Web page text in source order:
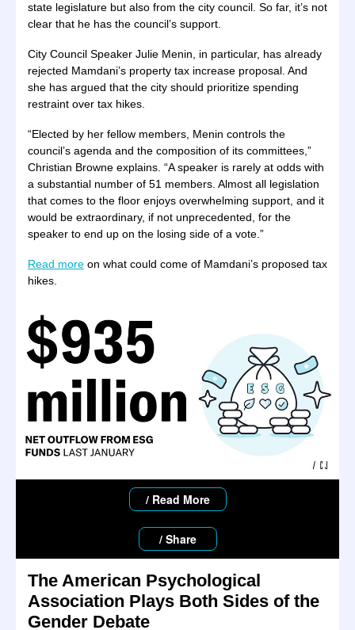
state legislature but also from the city council. So far, it’s not
clear that he has the council’s support.
City Council Speaker Julie Menin, in particular, has already
rejected Mamdani’s property tax increase proposal. And
she has argued that the city should prioritize spending
restraint over tax hikes.
“Elected by her fellow members, Menin controls the
council’s agenda and the composition of its committees,”
Christian Browne explains. “A speaker is rarely at odds with
a substantial number of 51 members. Almost all legislation
that comes to the floor enjoys overwhelming support, and it
would be extraordinary, if not unprecedented, for the
speaker to end up on the losing side of a vote.”
Read more on what could come of Mamdani’s proposed tax
hikes.
/ Read More
/ Share
The American Psychological
Association Plays Both Sides of the
Gender Debate